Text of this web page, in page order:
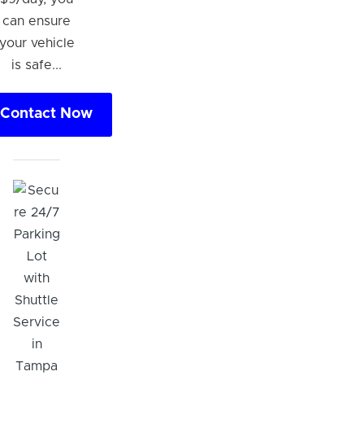
can ensure
vehicle
is safe...
Contact Now